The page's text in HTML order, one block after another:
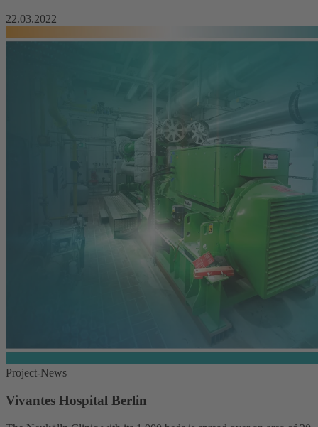
22.03.2022
Project-News
Vivantes Hospital Berlin